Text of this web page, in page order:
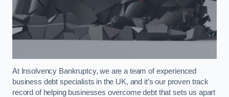
At Insolvency Bankruptcy, we are a team of experienced
business debt specialists in the UK, and it’s our proven track
record of helping businesses overcome debt that sets us apart